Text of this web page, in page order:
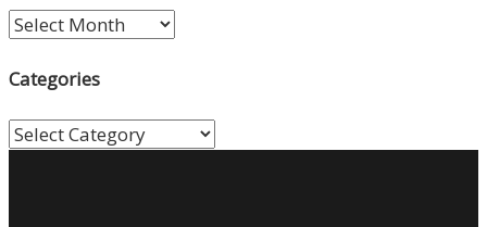
Archives
Categories
Categories